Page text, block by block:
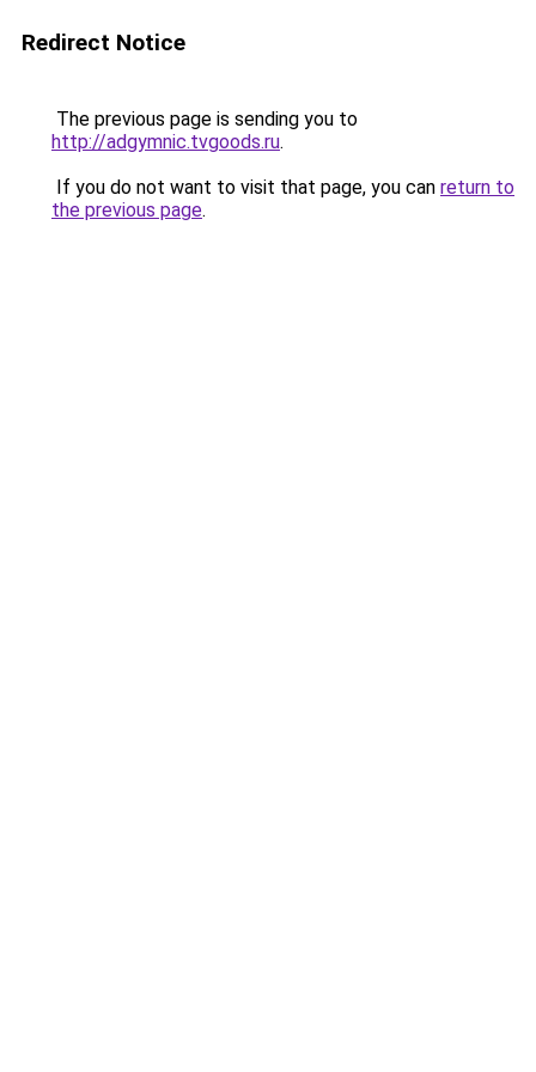
Redirect Notice
The previous page is sending you to
http://adgymnic.tvgoods.ru.
If you do not want to visit that page, you can return to
the previous page.